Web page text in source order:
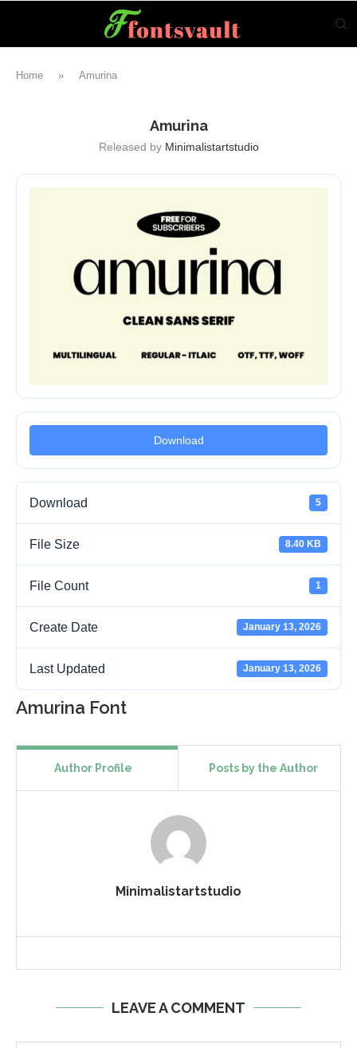
Home » Amurina
Amurina
Released by Minimalistartstudio
Download
Download 5
File Size 8.40 KB
File Count 1
Create Date January 13, 2026
Last Updated January 13, 2026
Amurina Font
Author Profile Posts by the Author
Minimalistartstudio
LEAVE A COMMENT